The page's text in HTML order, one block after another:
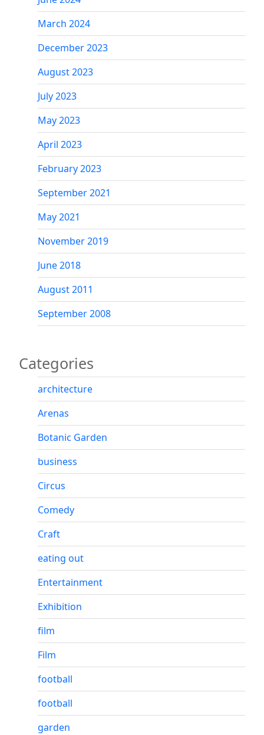
March 2024
December 2023
August 2023
July 2023
May 2023
April 2023
February 2023
September 2021
May 2021
November 2019
June 2018
August 2011
September 2008
Categories
architecture
Arenas
Botanic Garden
business
Circus
Comedy
Craft
eating out
Entertainment
Exhibition
film
Film
football
football
garden